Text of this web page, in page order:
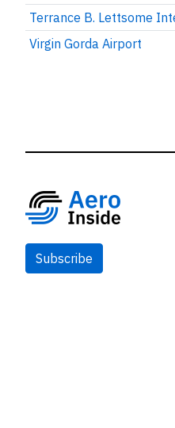
Terrance B. Lettsome
Virgin Gorda Airport
Subscribe